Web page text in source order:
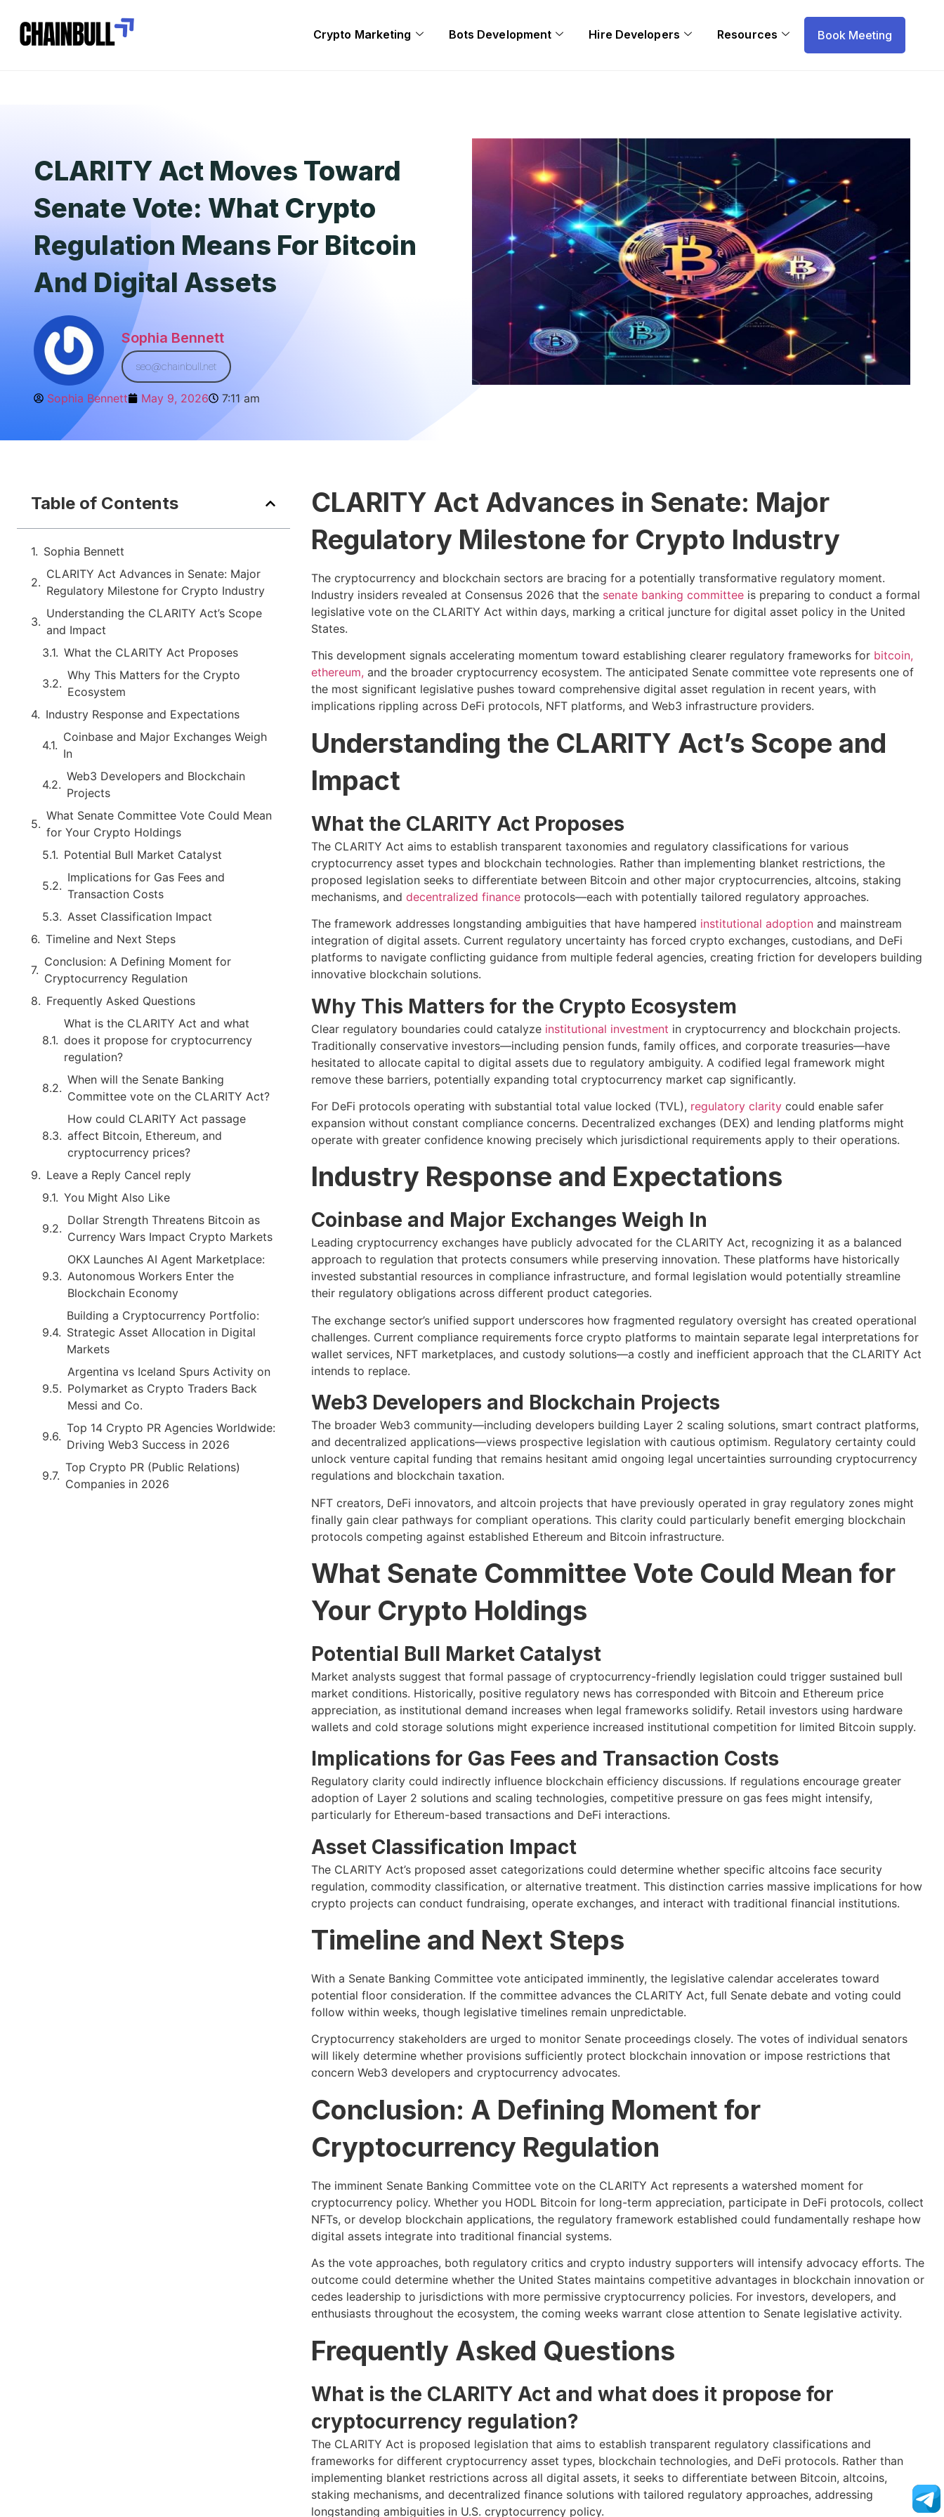
Crypto Marketing Bots Development Hire Developers Resources Book Meeting
CLARITY Act Moves Toward
Senate Vote: What Crypto
Regulation Means For Bitcoin
And Digital Assets
Sophia Bennett
seo@chainbull.net
Sophia Bennett May 9, 2026 7:11 am
Table of Contents
Sophia Bennett
CLARITY Act Advances in Senate: Major
Regulatory Milestone for Crypto Industry
Understanding the CLARITY Act’s Scope
and Impact
What the CLARITY Act Proposes
Why This Matters for the Crypto
Ecosystem
Industry Response and Expectations
Coinbase and Major Exchanges Weigh
In
Web3 Developers and Blockchain
Projects
What Senate Committee Vote Could Mean
for Your Crypto Holdings
Potential Bull Market Catalyst
Implications for Gas Fees and
Transaction Costs
Asset Classification Impact
Timeline and Next Steps
Conclusion: A Defining Moment for
Cryptocurrency Regulation
Frequently Asked Questions
What is the CLARITY Act and what
does it propose for cryptocurrency
regulation?
When will the Senate Banking
Committee vote on the CLARITY Act?
How could CLARITY Act passage
affect Bitcoin, Ethereum, and
cryptocurrency prices?
Leave a Reply Cancel reply
You Might Also Like
Dollar Strength Threatens Bitcoin as
Currency Wars Impact Crypto Markets
OKX Launches AI Agent Marketplace:
Autonomous Workers Enter the
Blockchain Economy
Building a Cryptocurrency Portfolio:
Strategic Asset Allocation in Digital
Markets
Argentina vs Iceland Spurs Activity on
Polymarket as Crypto Traders Back
Messi and Co.
Top 14 Crypto PR Agencies Worldwide:
Driving Web3 Success in 2026
Top Crypto PR (Public Relations)
Companies in 2026
CLARITY Act Advances in Senate: Major
Regulatory Milestone for Crypto Industry
The cryptocurrency and blockchain sectors are bracing for a potentially transformative regulatory moment.
Industry insiders revealed at Consensus 2026 that the senate banking committeeis preparing to conduct a formal
legislative vote on the CLARITY Act within days, marking a critical juncture for digital asset policy in the United
States.
This development signals accelerating momentum toward establishing clearer regulatory frameworks for bitcoin,
ethereum, and the broader cryptocurrency ecosystem. The anticipated Senate committee vote represents one of
the most significant legislative pushes toward comprehensive digital asset regulation in recent years, with
implications rippling across DeFi protocols, NFT platforms, and Web3 infrastructure providers.
Understanding the CLARITY Act’s Scope and
Impact
What the CLARITY Act Proposes
The CLARITY Act aims to establish transparent taxonomies and regulatory classifications for various
cryptocurrency asset types and blockchain technologies. Rather than implementing blanket restrictions, the
proposed legislation seeks to differentiate between Bitcoin and other major cryptocurrencies, altcoins, staking
mechanisms, and decentralized financeprotocols—each with potentially tailored regulatory approaches.
The framework addresses longstanding ambiguities that have hampered institutional adoptionand mainstream
integration of digital assets. Current regulatory uncertainty has forced crypto exchanges, custodians, and DeFi
platforms to navigate conflicting guidance from multiple federal agencies, creating friction for developers building
innovative blockchain solutions.
Why This Matters for the Crypto Ecosystem
Clear regulatory boundaries could catalyze institutional investment in cryptocurrency and blockchain projects.
Traditionally conservative investors—including pension funds, family offices, and corporate treasuries—have
hesitated to allocate capital to digital assets due to regulatory ambiguity. A codified legal framework might
remove these barriers, potentially expanding total cryptocurrency market cap significantly.
For DeFi protocols operating with substantial total value locked (TVL), regulatory claritycould enable safer
expansion without constant compliance concerns. Decentralized exchanges (DEX) and lending platforms might
operate with greater confidence knowing precisely which jurisdictional requirements apply to their operations.
Industry Response and Expectations
Coinbase and Major Exchanges Weigh In
Leading cryptocurrency exchanges have publicly advocated for the CLARITY Act, recognizing it as a balanced
approach to regulation that protects consumers while preserving innovation. These platforms have historically
invested substantial resources in compliance infrastructure, and formal legislation would potentially streamline
their regulatory obligations across different product categories.
The exchange sector’s unified support underscores how fragmented regulatory oversight has created operational
challenges. Current compliance requirements force crypto platforms to maintain separate legal interpretations for
wallet services, NFT marketplaces, and custody solutions—a costly and inefficient approach that the CLARITY Act
intends to replace.
Web3 Developers and Blockchain Projects
The broader Web3 community—including developers building Layer 2 scaling solutions, smart contract platforms,
and decentralized applications—views prospective legislation with cautious optimism. Regulatory certainty could
unlock venture capital funding that remains hesitant amid ongoing legal uncertainties surrounding cryptocurrency
regulations and blockchain taxation.
NFT creators, DeFi innovators, and altcoin projects that have previously operated in gray regulatory zones might
finally gain clear pathways for compliant operations. This clarity could particularly benefit emerging blockchain
protocols competing against established Ethereum and Bitcoin infrastructure.
What Senate Committee Vote Could Mean for
Your Crypto Holdings
Potential Bull Market Catalyst
Market analysts suggest that formal passage of cryptocurrency-friendly legislation could trigger sustained bull
market conditions. Historically, positive regulatory news has corresponded with Bitcoin and Ethereum price
appreciation, as institutional demand increases when legal frameworks solidify. Retail investors using hardware
wallets and cold storage solutions might experience increased institutional competition for limited Bitcoin supply.
Implications for Gas Fees and Transaction Costs
Regulatory clarity could indirectly influence blockchain efficiency discussions. If regulations encourage greater
adoption of Layer 2 solutions and scaling technologies, competitive pressure on gas fees might intensify,
particularly for Ethereum-based transactions and DeFi interactions.
Asset Classification Impact
The CLARITY Act’s proposed asset categorizations could determine whether specific altcoins face security
regulation, commodity classification, or alternative treatment. This distinction carries massive implications for how
crypto projects can conduct fundraising, operate exchanges, and interact with traditional financial institutions.
Timeline and Next Steps
With a Senate Banking Committee vote anticipated imminently, the legislative calendar accelerates toward
potential floor consideration. If the committee advances the CLARITY Act, full Senate debate and voting could
follow within weeks, though legislative timelines remain unpredictable.
Cryptocurrency stakeholders are urged to monitor Senate proceedings closely. The votes of individual senators
will likely determine whether provisions sufficiently protect blockchain innovation or impose restrictions that
concern Web3 developers and cryptocurrency advocates.
Conclusion: A Defining Moment for
Cryptocurrency Regulation
The imminent Senate Banking Committee vote on the CLARITY Act represents a watershed moment for
cryptocurrency policy. Whether you HODL Bitcoin for long-term appreciation, participate in DeFi protocols, collect
NFTs, or develop blockchain applications, the regulatory framework established could fundamentally reshape how
digital assets integrate into traditional financial systems.
As the vote approaches, both regulatory critics and crypto industry supporters will intensify advocacy efforts. The
outcome could determine whether the United States maintains competitive advantages in blockchain innovation or
cedes leadership to jurisdictions with more permissive cryptocurrency policies. For investors, developers, and
enthusiasts throughout the ecosystem, the coming weeks warrant close attention to Senate legislative activity.
Frequently Asked Questions
What is the CLARITY Act and what does it propose for
cryptocurrency regulation?
The CLARITY Act is proposed legislation that aims to establish transparent regulatory classifications and
frameworks for different cryptocurrency asset types, blockchain technologies, and DeFi protocols. Rather than
implementing blanket restrictions across all digital assets, it seeks to differentiate between Bitcoin, altcoins,
staking mechanisms, and decentralized finance solutions with tailored regulatory approaches, addressing
longstanding ambiguities in U.S. cryptocurrency policy.